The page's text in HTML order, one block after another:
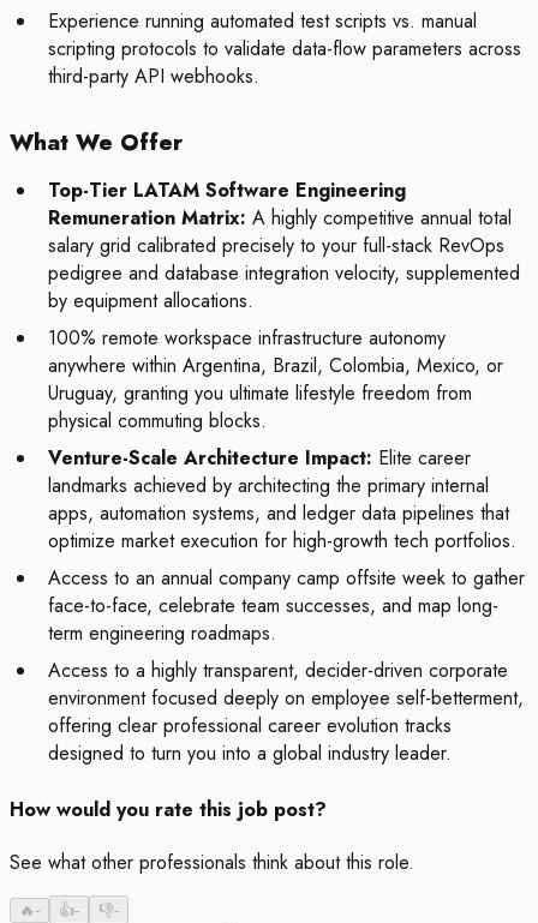
Experience running automated test scripts vs. manual
scripting protocols to validate data-flow parameters across
third-party API webhooks.
What We Offer
Top-Tier LATAM Software Engineering
Remuneration Matrix: A highly competitive annual total
salary grid calibrated precisely to your full-stack RevOps
pedigree and database integration velocity, supplemented
by equipment allocations.
100% remote workspace infrastructure autonomy
anywhere within Argentina, Brazil, Colombia, Mexico, or
Uruguay, granting you ultimate lifestyle freedom from
physical commuting blocks.
Venture-Scale Architecture Impact: Elite career
landmarks achieved by architecting the primary internal
apps, automation systems, and ledger data pipelines that
optimize market execution for high-growth tech portfolios.
Access to an annual company camp offsite week to gather
face-to-face, celebrate team successes, and map long-
term engineering roadmaps.
Access to a highly transparent, decider-driven corporate
environment focused deeply on employee self-betterment,
offering clear professional career evolution tracks
designed to turn you into a global industry leader.
How would you rate this job post?
See what other professionals think about this role.
🔥- 👍- 👎-